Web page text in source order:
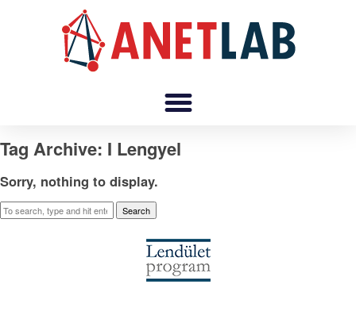
Tag Archive: I Lengyel
Sorry, nothing to display.
Search